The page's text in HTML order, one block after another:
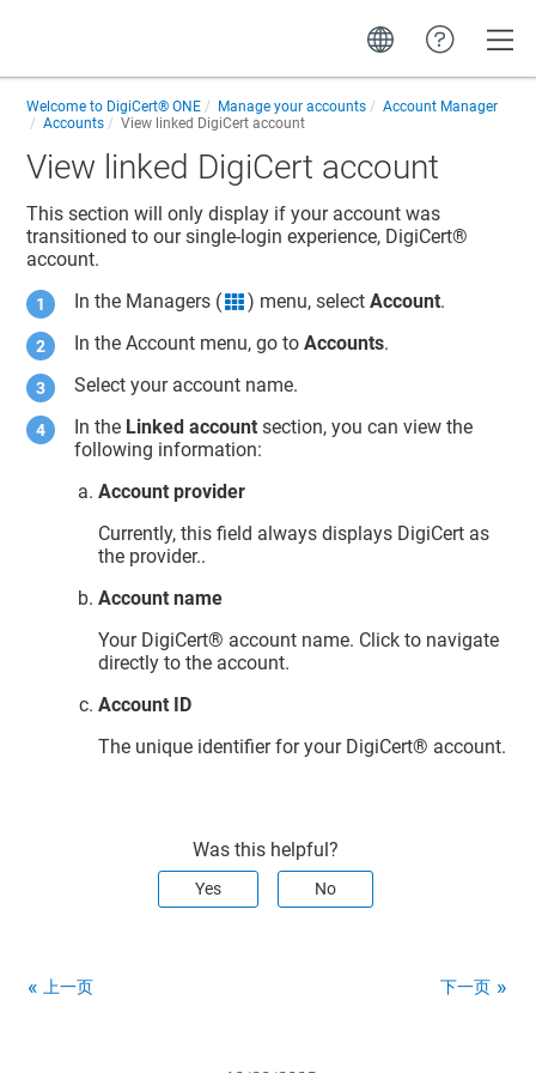
Welcome to DigiCert® ONE Manage your accounts
Account Manager
Accounts
View linked DigiCert account
View linked DigiCert account
This section will only display if your account was
transitioned to our single-login experience, DigiCert​​®​​
account.
In the Managers (
grid icon
) menu, selectAccount.
In the Account menu, go toAccounts.
Select your account name.
In the Linked account section, you can view the
following information:
Account provider
Currently, this field always displays DigiCert as
the provider..
Account name
Your DigiCert​​®​​ account name. Click to navigate
directly to the account.
Account ID
The unique identifier for your DigiCert​​®​​ account.
Was this helpful?
Yes No
上一页 下一页